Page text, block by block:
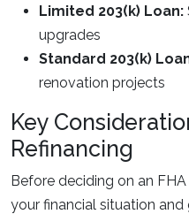
Limited 203(k) Loan:
upgrades
Standard 203(k)
renovation projects
Key
Refinancing
Before deciding on an
your financial situation and